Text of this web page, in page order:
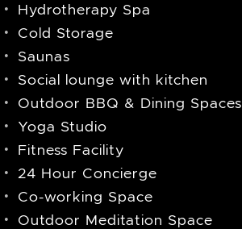
Hydrotherapy Spa
Cold Storage
Saunas
Social lounge with kitchen
Outdoor BBQ & Dining Spaces
Yoga Studio
Fitness Facility
24 Hour Concierge
Co-working Space
Outdoor Meditation Space